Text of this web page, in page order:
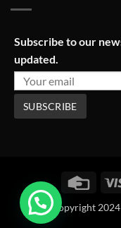
Subscribe to our
updated.
Credit
Copyright